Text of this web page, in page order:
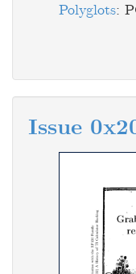
Polyglots:
Issue